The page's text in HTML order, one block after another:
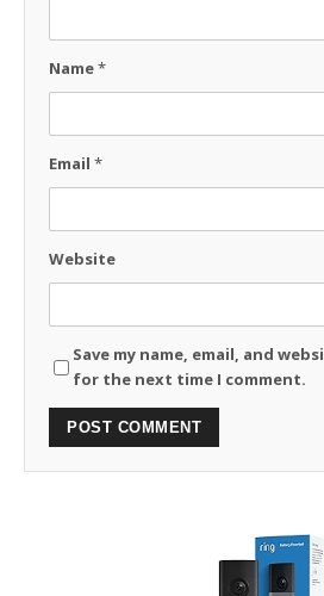
Name*
Email *
Website
Save my name, email, and
for the next time I comment.